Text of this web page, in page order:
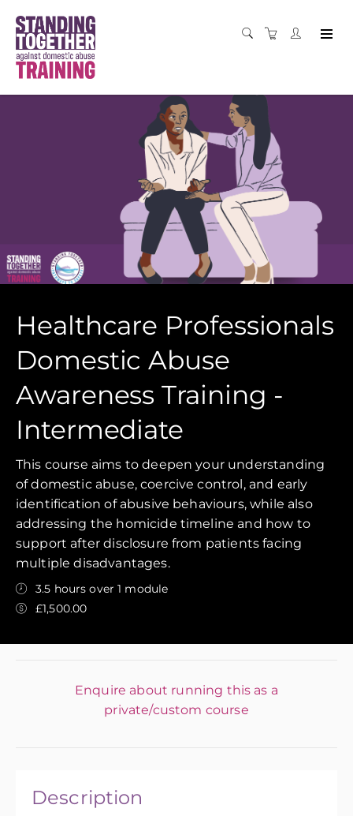
Healthcare Professionals
Domestic Abuse
Awareness Training -
Intermediate
This course aims to deepen your understanding
of domestic abuse, coercive control, and early
identification of abusive behaviours, while also
addressing the homicide timeline and how to
support after disclosure from patients facing
multiple disadvantages.
3.5 hours over 1 module
£1,500.00
Enquire about running this as a
private/custom course
Description